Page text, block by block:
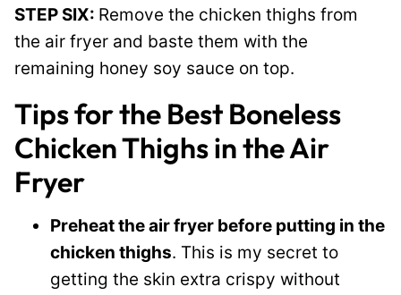
STEP SIX: Remove the chicken thighs from
the air fryer and baste them with the
remaining honey soy sauce on top.
Tips for the Best Boneless
Chicken Thighs in the Air
Fryer
Preheat the air fryer before putting in the
chicken thighs. This is my secret to
getting the skin extra crispy without